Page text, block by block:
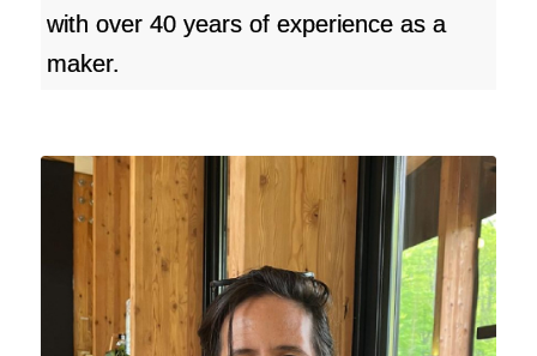
with over 40 years of experience as a
maker.